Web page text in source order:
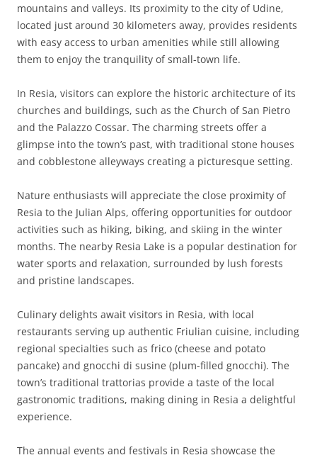
mountains and valleys. Its proximity to the city of Udine,
located just around 30 kilometers away, provides residents
with easy access to urban amenities while still allowing
them to enjoy the tranquility of small-town life.
In Resia, visitors can explore the historic architecture of its
churches and buildings, such as the Church of San Pietro
and the Palazzo Cossar. The charming streets offer a
glimpse into the town’s past, with traditional stone houses
and cobblestone alleyways creating a picturesque setting.
Nature enthusiasts will appreciate the close proximity of
Resia to the Julian Alps, offering opportunities for outdoor
activities such as hiking, biking, and skiing in the winter
months. The nearby Resia Lake is a popular destination for
water sports and relaxation, surrounded by lush forests
and pristine landscapes.
Culinary delights await visitors in Resia, with local
restaurants serving up authentic Friulian cuisine, including
regional specialties such as frico (cheese and potato
pancake) and gnocchi di susine (plum-filled gnocchi). The
town’s traditional trattorias provide a taste of the local
gastronomic traditions, making dining in Resia a delightful
experience.
The annual events and festivals in Resia showcase the